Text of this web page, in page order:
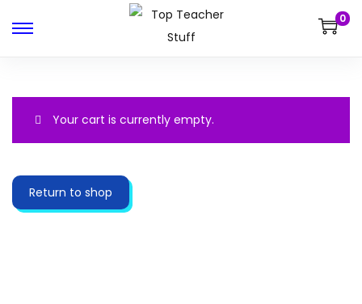
0
Your cart is currently empty.
Return to shop